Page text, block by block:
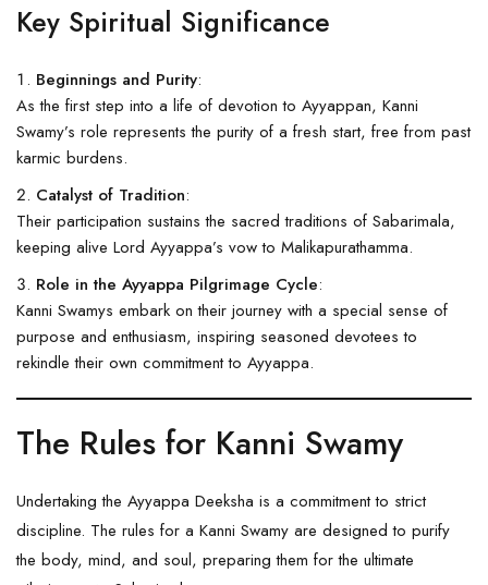
Key Spiritual Significance
Beginnings and Purity:
As the first step into a life of devotion to Ayyappan, Kanni
Swamy’s role represents the purity of a fresh start, free from past
karmic burdens.
Catalyst of Tradition:
Their participation sustains the sacred traditions of Sabarimala,
keeping alive Lord Ayyappa’s vow to Malikapurathamma.
Role in the Ayyappa Pilgrimage Cycle:
Kanni Swamys embark on their journey with a special sense of
purpose and enthusiasm, inspiring seasoned devotees to
rekindle their own commitment to Ayyappa.
The Rules for Kanni Swamy
Undertaking the Ayyappa Deeksha is a commitment to strict
discipline. The rules for a Kanni Swamy are designed to purify
the body, mind, and soul, preparing them for the ultimate